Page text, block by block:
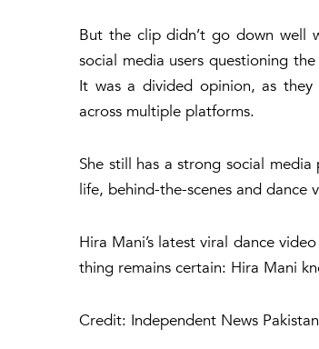
But the clip didn’t go down well
social media users questioning
It was a divided opinion, as
across multiple platforms.
She still has a strong social
life, behind-the-scenes and dance
Hira Mani’s latest viral dance
thing remains certain: Hira Mani
Credit: Independent News